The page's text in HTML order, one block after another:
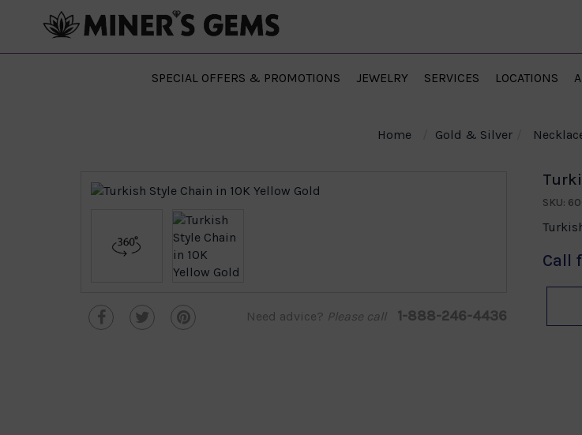
SPECIAL OFFERS & PROMOTIONS JEWELRY SERVICES LOCATIONS
Home Gold & Silver
Need advice? Please call 1-888-246-4436
SKU:
Call